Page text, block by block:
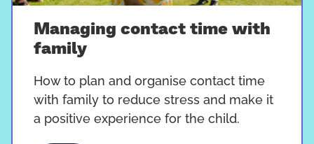
Managing contact time with
family
How to plan and organise contact time
with family to reduce stress and make it
a positive experience for the child.